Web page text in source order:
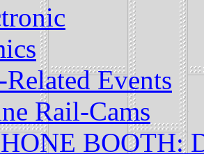
Events
Rail-Cams
BOOTH: